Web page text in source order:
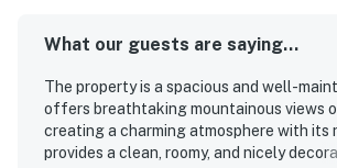
What our guests are saying...
The property is a spacious and well-
offers breathtaking mountainous views
creating a charming atmosphere with its
provides a clean, roomy, and nicely